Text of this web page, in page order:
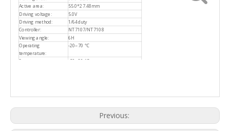
Active area:
55.0*27.48mm
Driving voltage:
5.0V
Driving method:
1/64duty
Controller:
NT7107/NT7108
Viewing angle:
6H
Operating
temperature:
-20~70 ℃
Storage temperature: -30~80 ℃
Previous: